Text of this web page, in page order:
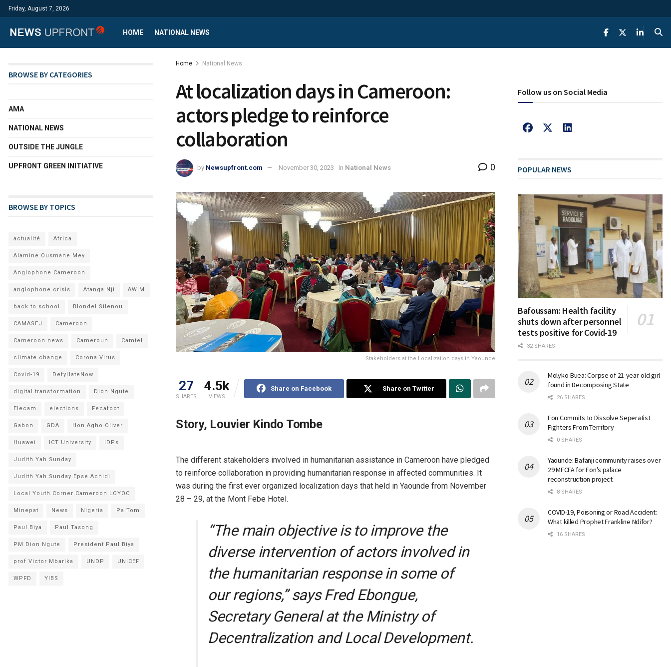
Friday, August 7, 2026
HOME NATIONAL NEWS
Home National News
At localization days in Cameroon:
actors pledge to reinforce
collaboration
by Newsupfront.com November 30, 2023 in National News 0
Stakeholders at the Localization days in Yaounde
27
SHARES
4.5k
VIEWS
Share on Facebook Share on Twitter
Story, Louvier Kindo Tombe
The different stakeholders involved in humanitarian assistance in Cameroon have pledged
to reinforce collaboration in providing humanitarian response in affected communities. It
was during the first ever organized localization days that held in Yaounde from November
28 – 29, at the Mont Febe Hotel.
“The main objective is to improve the
diverse intervention of actors involved in
the humanitarian response in some of
our regions,” says Fred Ebongue,
Secretary General at the Ministry of
Decentralization and Local Development.
BROWSE BY CATEGORIES
AMA
NATIONAL NEWS
OUTSIDE THE JUNGLE
UPFRONT GREEN INITIATIVE
BROWSE BY TOPICS
actualité Africa
Alamine Ousmane Mey
Anglophone Cameroon
anglophone crisis Atanga Nji AWIM
back to school Blondel Silenou
CAMASEJ Cameroon
Cameroon news Cameroun Camtel
climate change Corona Virus
Covid-19 DefyHateNow
digital transformation Dion Ngute
Elecam elections Fecafoot
Gabon GDA Hon Agho Oliver
Huawei ICT University IDPs
Judith Yah Sunday
Judith Yah Sunday Epse Achidi
Local Youth Corner Cameroon LOYOC
Minepat News Nigeria Pa Tom
Paul Biya Paul Tasong
PM Dion Ngute President Paul Biya
prof Victor Mbarika UNDP UNICEF
WPFD YIBS
Follow us on Social Media
POPULAR NEWS
Bafoussam: Health facility
shuts down after personnel
tests positive for Covid-19
32 SHARES
Molyko-Buea: Corpse of 21-year-old girl
found in Decomposing State
26 SHARES
Fon Commits to Dissolve Seperatist
Fighters From Territory
0 SHARES
Yaounde: Bafanji community raises over
29 MFCFA for Fon’s palace
reconstruction project
8 SHARES
COVID-19, Poisoning or Road Accident:
What killed Prophet Frankline Ndifor?
16 SHARES